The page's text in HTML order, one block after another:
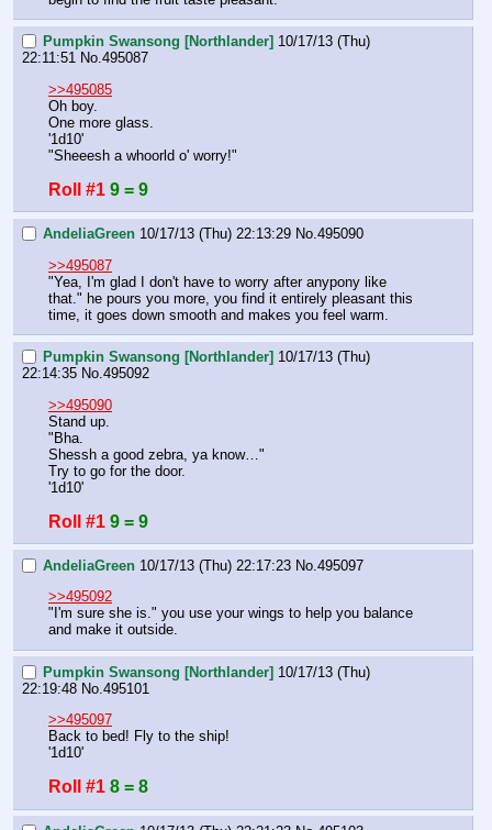
Pumpkin Swansong [Northlander] 10/17/13 (Thu)
22:11:51 No.495087
>>495085
Oh boy.
One more glass.
'1d10'
"Sheeesh a whoorld o' worry!"
Roll #1 9 = 9
AndeliaGreen 10/17/13 (Thu) 22:13:29 No.495090
>>495087
"Yea, I'm glad I don't have to worry after anypony like
that." he pours you more, you find it entirely pleasant this
time, it goes down smooth and makes you feel warm.
Pumpkin Swansong [Northlander] 10/17/13 (Thu)
22:14:35 No.495092
>>495090
Stand up.
"Bha.
Shessh a good zebra, ya know…"
Try to go for the door.
'1d10'
Roll #1 9 = 9
AndeliaGreen 10/17/13 (Thu) 22:17:23 No.495097
>>495092
"I'm sure she is." you use your wings to help you balance
and make it outside.
Pumpkin Swansong [Northlander] 10/17/13 (Thu)
22:19:48 No.495101
>>495097
Back to bed! Fly to the ship!
'1d10'
Roll #1 8 = 8